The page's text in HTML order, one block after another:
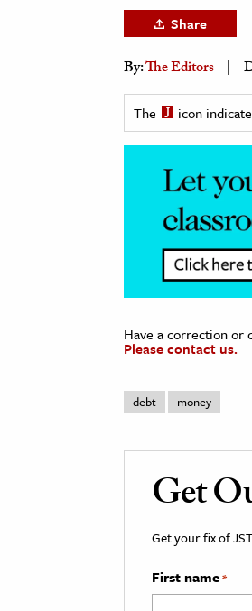
& The Environment
& Economics
The Editors
Share
By:The Editors
The icon
Have a correction or
Please contact us.
debt money
Get
Get your fix of
First name*